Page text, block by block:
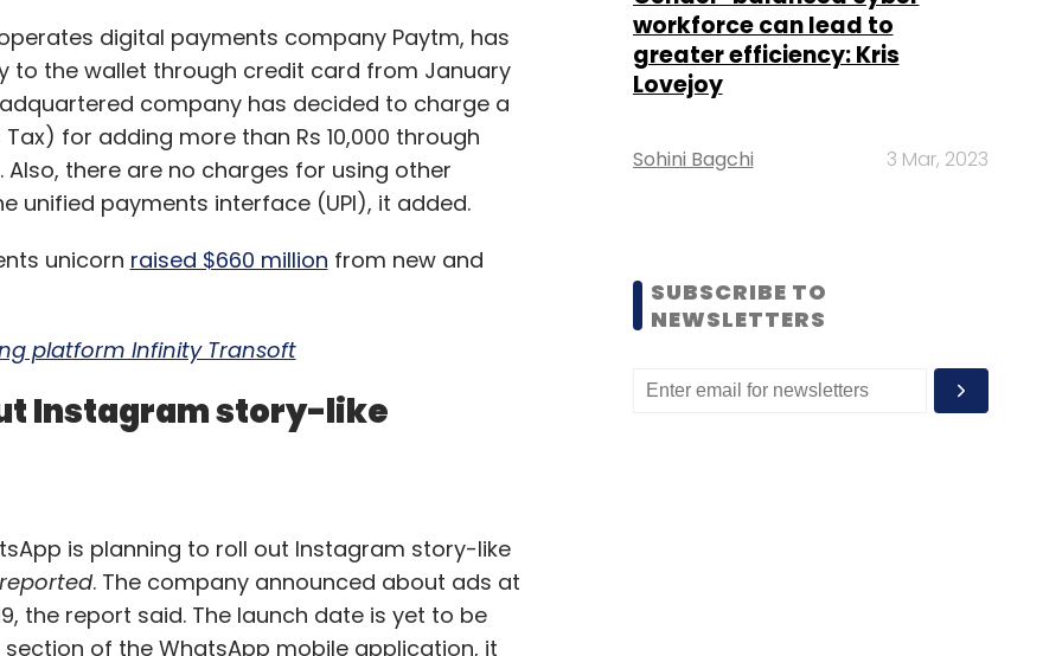
digital payments company Paytm, has
to the wallet through credit card from January
company has decided to charge a
for adding more than Rs 10,000 through
there are no charges for using other
unified payments interface (UPI), it added.
unicorn raised $660 million from new and
platform Infinity Transoft
Instagram story-like
is planning to roll out Instagram story-like
. The company announced about ads at
the report said. The launch date is yet to be
of the WhatsApp mobile application, it
workforce can lead to
greater efficiency: Kris
Lovejoy
Sohini Bagchi 3 Mar, 2023
SUBSCRIBE TO
NEWSLETTERS